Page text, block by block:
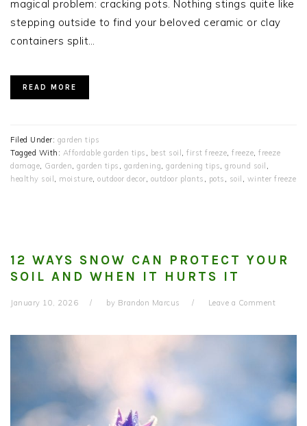
magical problem: cracking pots. Nothing stings quite like
stepping outside to find your beloved ceramic or clay
containers split…
READ MORE
Filed Under: garden tips
Tagged With: Affordable garden tips , best soil , first freeze, freeze, freeze
damage, Garden, garden tips , gardening, gardening tips, ground soil ,
healthy soil , moisture, outdoor decor, outdoor plants , pots , soil , winter freeze
12 WAYS SNOW CAN PROTECT YOUR
SOIL AND WHEN IT HURTS IT
January 10, 2026 by Brandon Marcus Leave a Comment